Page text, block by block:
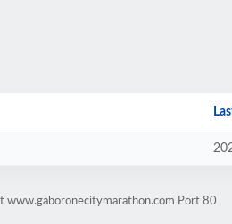
www.gaboronecitymarathon.com Port 80